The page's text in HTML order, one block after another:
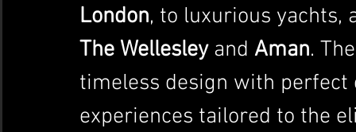
London, to luxurious yachts,
The Wellesley and Aman.
timeless design with
experiences tailored to the